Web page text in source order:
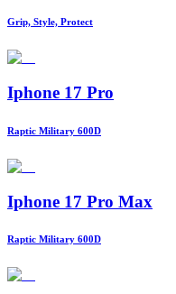
Grip, Style, Protect
Iphone 17 Pro
Raptic Military 600D
Iphone 17 Pro Max
Raptic Military 600D